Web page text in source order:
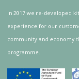
In 2017 we re-developed
experience for our
community and economy
programme.